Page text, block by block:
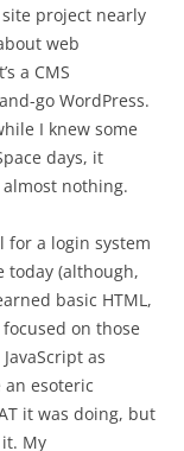
project nearly
web
a CMS
go WordPress.
I knew some
days, it
nothing.
a login system
today (although,
basic HTML,
focused on those
as
an esoteric
it was doing, but
My